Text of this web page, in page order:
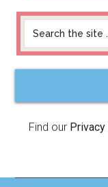
Find our Privacy